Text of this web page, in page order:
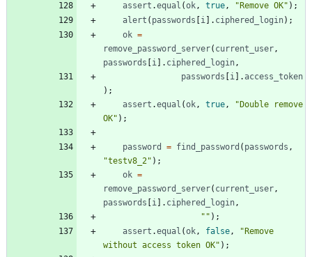
assert .equal (ok, true, "Remove OK" ) ;
alert ( passwords i . ciphered _login) ;
ok =
remove _password _server( current _user,
passwords
i . ciphered _login,
passwords
i . access _token
) ;
assert .equal (ok, true,
"Double remove
OK" ) ;
password = find _password ( passwords ,
"testv8_2" ) ;
ok =
remove _password _server( current _user,
passwords
i . ciphered _login,
"" ) ;
assert .equal (ok, false,
"Remove
without access token OK" ) ;